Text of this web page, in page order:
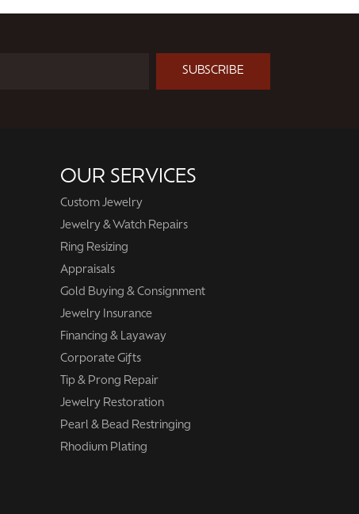
SUBSCRIBE
OUR SERVICES
Custom Jewelry
Jewelry & Watch Repairs
Ring Resizing
Appraisals
Gold Buying & Consignment
Jewelry Insurance
Financing & Layaway
Corporate Gifts
Tip & Prong Repair
Jewelry Restoration
Pearl & Bead Restringing
Rhodium Plating